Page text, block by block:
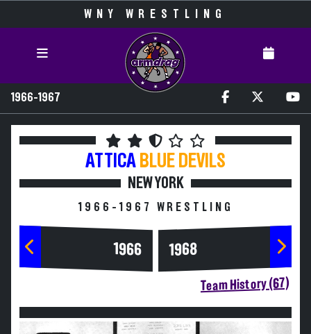
WNY WRESTLING
1966-1967
ATTICA BLUE DEVILS
NEW YORK
1966-1967 WRESTLING
1966 1968
Team History (67)